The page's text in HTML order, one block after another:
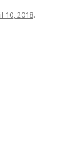
10, 2018.